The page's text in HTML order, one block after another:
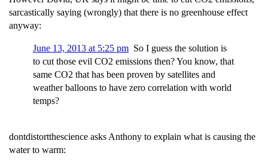
sarcastically saying (wrongly) that there is no greenhouse effect
anyway:
June 13, 2013 at 5:25 pm So I guess the solution is
to cut those evil CO2 emissions then? You know, that
same CO2 that has been proven by satellites and
weather balloons to have zero correlation with world
temps?
dontdistortthescience asks Anthony to explain what is causing the
water to warm: